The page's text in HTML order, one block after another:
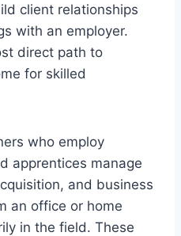
client relationships
with an employer.
direct path to
for skilled
who employ
apprentices manage
and business
an office or home
in the field. These